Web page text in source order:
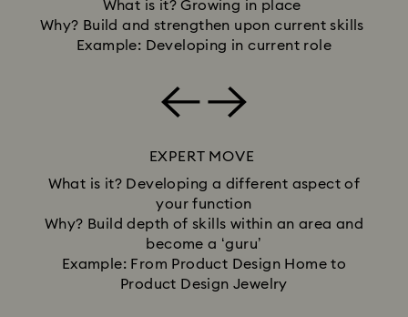
What is it? Growing in place
Why? Build and strengthen upon current skills
Example: Developing in current role
EXPERT MOVE
What is it? Developing a different aspect of
your function
Why? Build depth of skills within an area and
become a ‘guru’
Example: From Product Design Home to
Product Design Jewelry